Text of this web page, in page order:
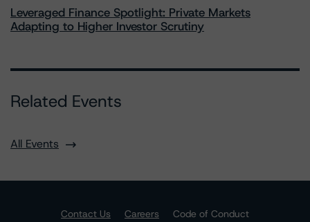
Leveraged Finance Spotlight: Private Markets
Adapting to Higher Investor Scrutiny
Related Events
All Events
Contact Us Careers
Code of Conduct